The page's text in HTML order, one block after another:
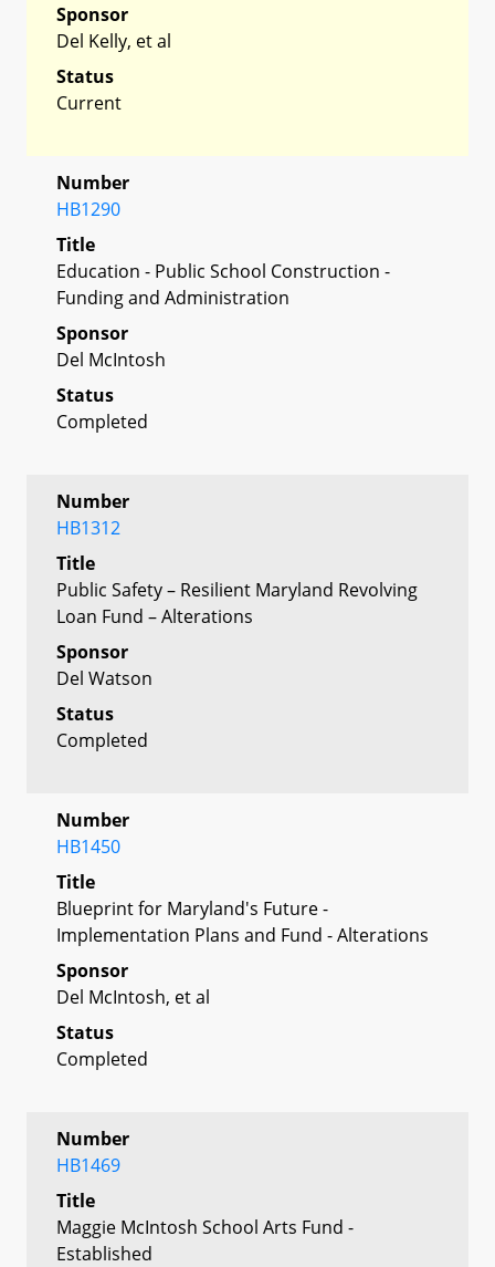
Sponsor
Del Kelly, et al
Status
Current
Number
HB1290
Title
Education - Public School Construction -
Funding and Administration
Sponsor
Del McIntosh
Status
Completed
Number
HB1312
Title
Public Safety – Resilient Maryland Revolving
Loan Fund – Alterations
Sponsor
Del Watson
Status
Completed
Number
HB1450
Title
Blueprint for Maryland's Future -
Implementation Plans and Fund - Alterations
Sponsor
Del McIntosh, et al
Status
Completed
Number
HB1469
Title
Maggie McIntosh School Arts Fund -
Established